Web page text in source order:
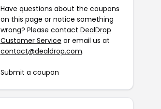
Have questions about the coupons
on this page or notice something
wrong? Please contact DealDrop
Customer Service or email us at
contact@dealdrop.com.
Submit a coupon